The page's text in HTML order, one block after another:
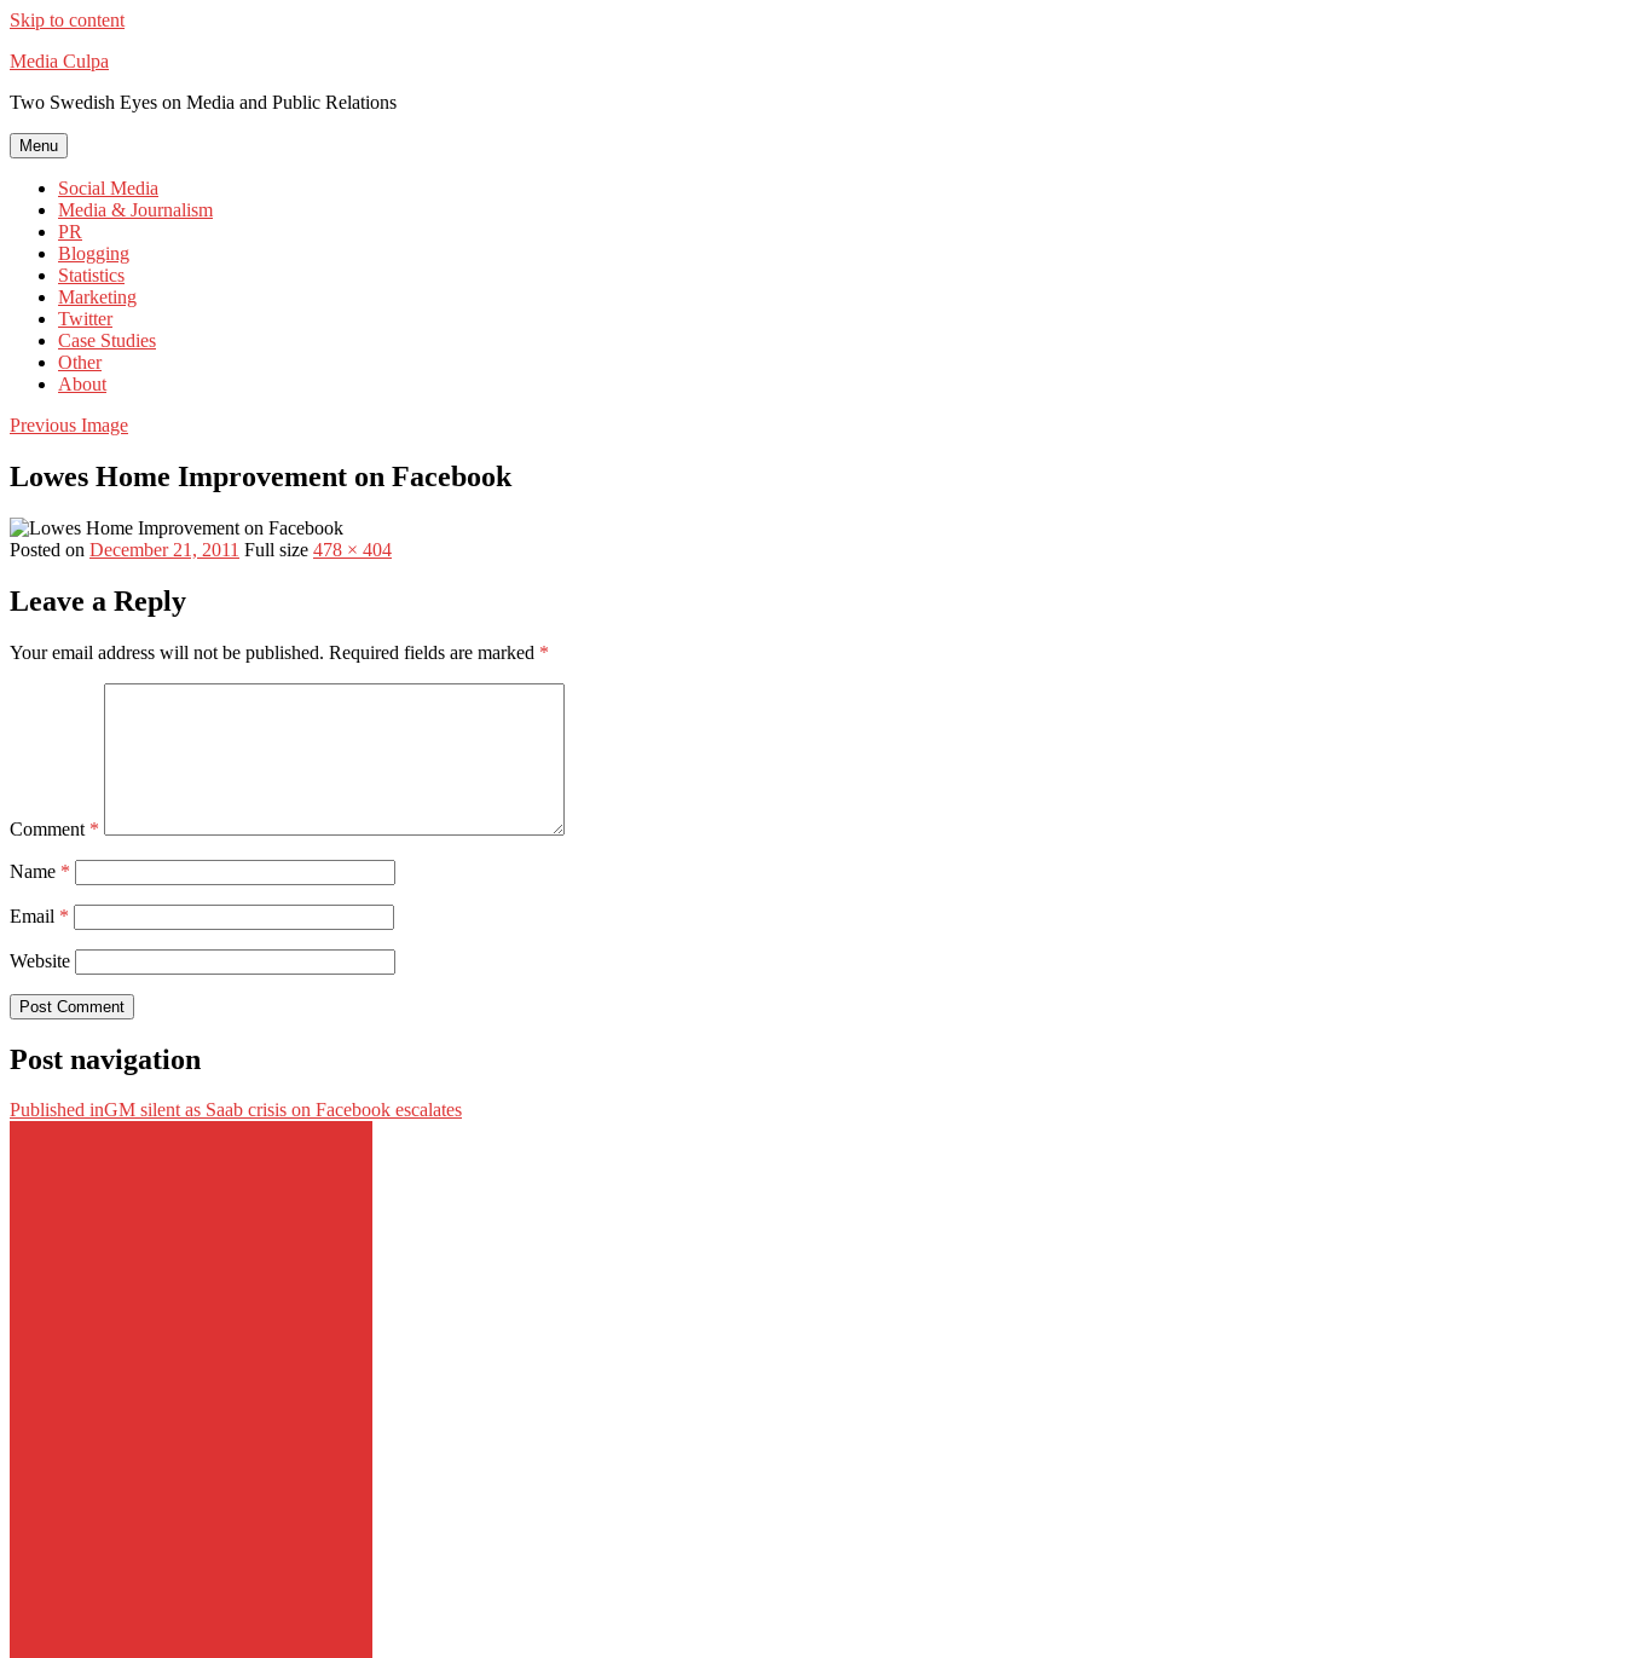
Skip to content
Media Culpa
Two Swedish Eyes on Media and Public Relations
Menu
Social Media
Media & Journalism
PR
Blogging
Statistics
Marketing
Twitter
Case Studies
Other
About
Previous Image
Lowes Home Improvement on Facebook
Posted on December 21, 2011 Full size 478 × 404
Leave a Reply
Your email address will not be published. Required fields are marked *
Comment *
Name *
Email *
Website
Post navigation
Published inGM silent as Saab crisis on Facebook escalates